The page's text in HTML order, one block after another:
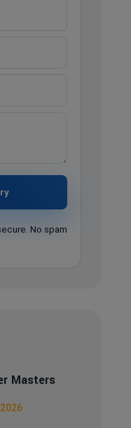
No spam
Masters